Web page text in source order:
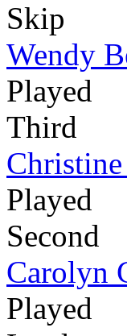
Skip
Wendy
Played
Third
Played
Second
Carolyn
Played